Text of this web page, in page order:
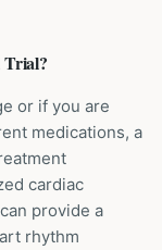
or if you are
medications, a
cardiac
provide a
rhythm